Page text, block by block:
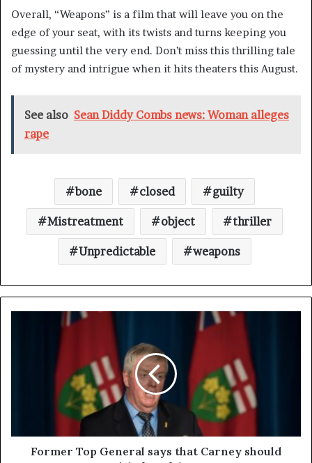
Overall, “Weapons” is a film that will leave you on the
edge of your seat, with its twists and turns keeping you
guessing until the very end. Don’t miss this thrilling tale
of mystery and intrigue when it hits theaters this August.
See also Sean Diddy Combs news: Woman alleges
rape
bone closed guilty
Mistreatment object thriller
Unpredictable weapons
Former Top General says that Carney should